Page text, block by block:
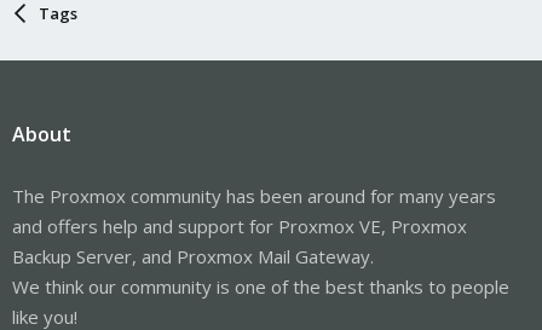
Tags
About
The Proxmox community has been around for many years
and offers help and support for Proxmox VE, Proxmox
Backup Server, and Proxmox Mail Gateway.
We think our community is one of the best thanks to people
like you!